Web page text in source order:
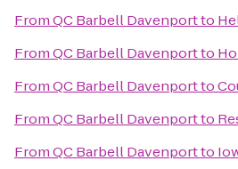
FromQC Barbell Davenportto
FromQC Barbell Davenportto
FromQC Barbell Davenportto
FromQC Barbell Davenportto
FromQC Barbell Davenportto